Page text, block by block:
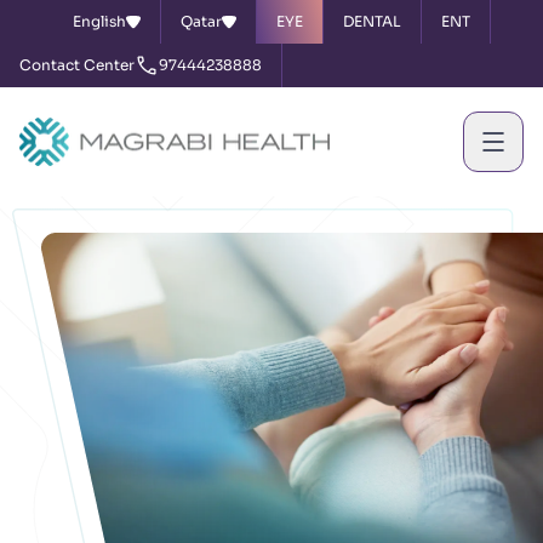
English Qatar EYE DENTAL ENT
Contact Center 97444238888